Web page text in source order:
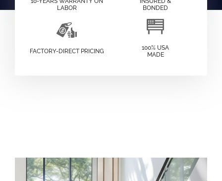
LABOR
BONDED
FACTORY-DIRECT PRICING
100% USA
MADE